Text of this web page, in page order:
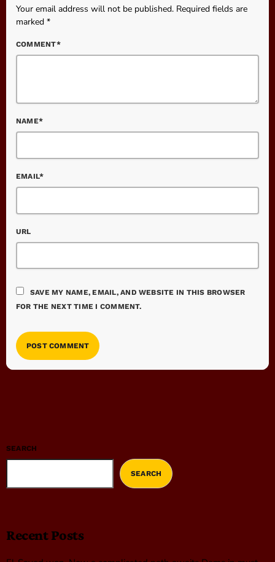
Your email address will not be published. Required fields are
marked *
COMMENT*
NAME*
EMAIL*
URL
SAVE MY NAME, EMAIL, AND WEBSITE IN THIS BROWSER
FOR THE NEXT TIME I COMMENT.
SEARCH
SEARCH
Recent Posts